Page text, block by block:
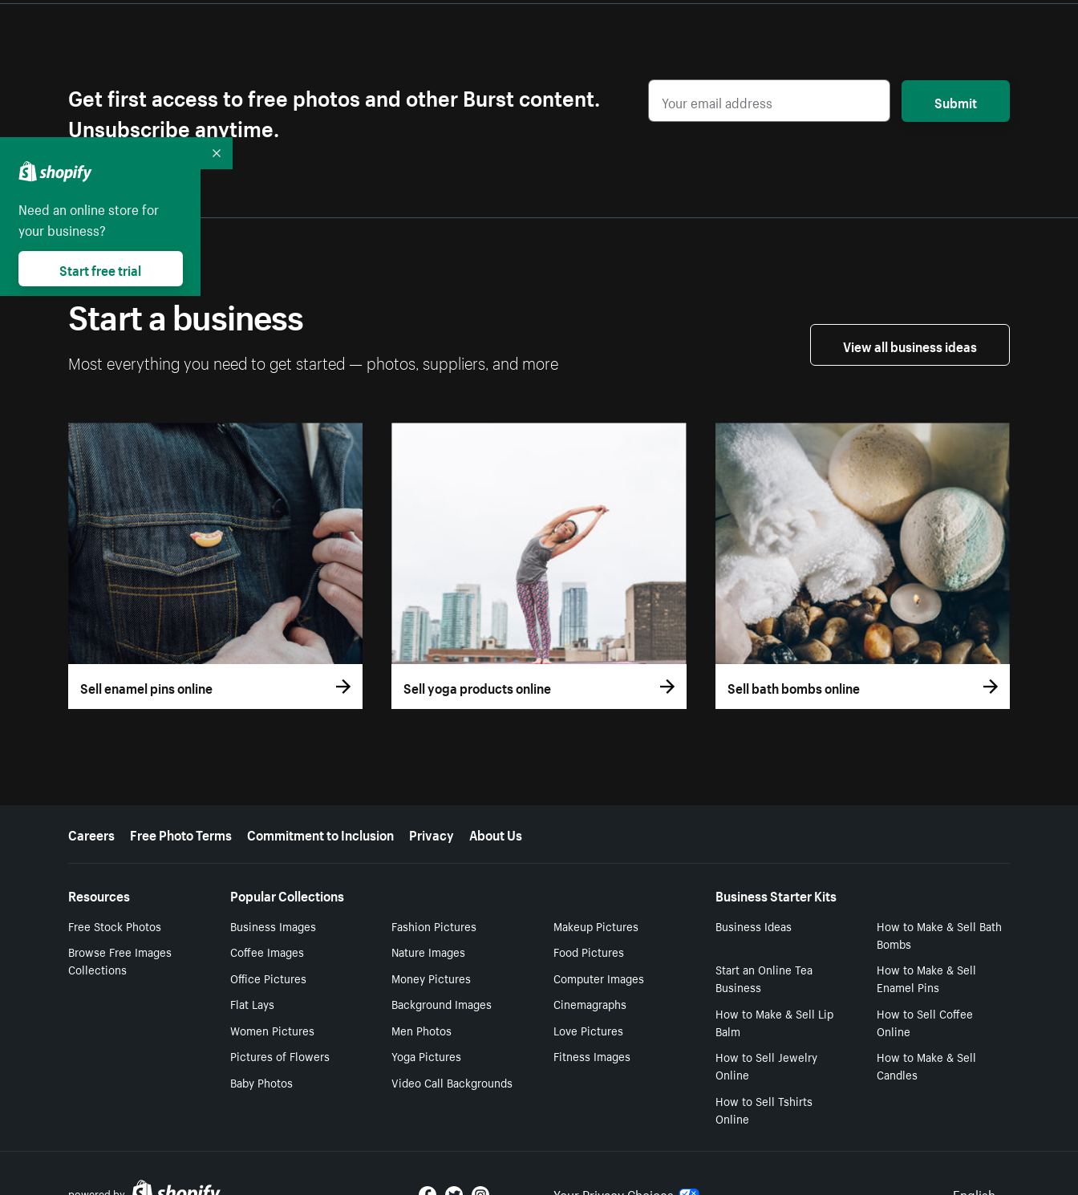
Get first access to free photos and other Burst content.
Unsubscribe anytime.
Submit
Start a business
Most everything you need to get started — photos, suppliers, and more
View all business ideas
Sell enamel pins online Sell yoga products online Sell bath bombs online
More resources
Careers Free Photo Terms Commitment to Inclusion Privacy About Us
Resources
Free Stock Photos
Browse Free Images
Collections
Popular Collections
Business Images Fashion Pictures
Makeup Pictures
Coffee Images
Nature Images
Food Pictures
Office Pictures
Money Pictures
Computer Images
Flat Lays
Background Images
Cinemagraphs
Women Pictures
Men Photos
Love Pictures
Pictures of Flowers
Yoga Pictures
Fitness Images
Baby Photos
Video Call Backgrounds
Business Starter Kits
Business Ideas
How to Make & Sell Bath
Bombs
Start an Online Tea
Business
How to Make & Sell
Enamel Pins
How to Make & Sell Lip
Balm
How to Sell Coffee
Online
How to Sell Jewelry
Online
How to Make & Sell
Candles
How to Sell Tshirts
Online
Need an online store for
your business?
Start free trial
Collapse